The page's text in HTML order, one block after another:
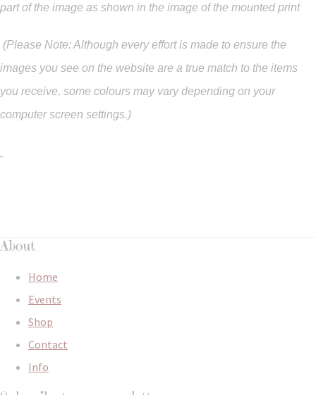
part of the image as shown in the image of the mounted print
(Please Note: Although every effort is made to ensure the
images you see on the website are a true match to the items
you receive, some colours may vary depending on your
computer screen settings.)
About
Home
Events
Shop
Contact
Info